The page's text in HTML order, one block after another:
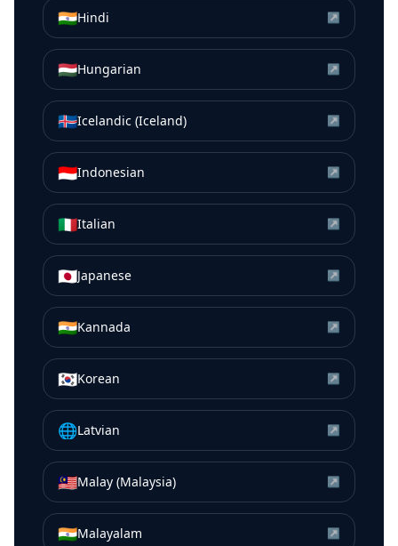
🇮🇳Hindi ↗
🇭🇺Hungarian ↗
🇮🇸Icelandic (Iceland) ↗
🇮🇩Indonesian ↗
🇮🇹Italian ↗
🇯🇵Japanese ↗
🇮🇳Kannada ↗
🇰🇷Korean ↗
🌐Latvian ↗
🇲🇾Malay (Malaysia) ↗
🇮🇳Malayalam ↗